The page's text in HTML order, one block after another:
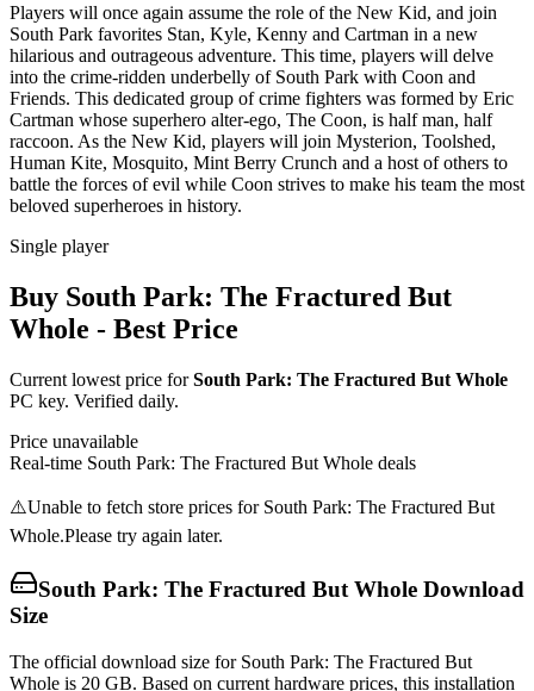
Players will once again assume the role of the New Kid, and join
South Park favorites Stan, Kyle, Kenny and Cartman in a new
hilarious and outrageous adventure. This time, players will delve
into the crime-ridden underbelly of South Park with Coon and
Friends. This dedicated group of crime fighters was formed by Eric
Cartman whose superhero alter-ego, The Coon, is half man, half
raccoon. As the New Kid, players will join Mysterion, Toolshed,
Human Kite, Mosquito, Mint Berry Crunch and a host of others to
battle the forces of evil while Coon strives to make his team the most
beloved superheroes in history.
Single player
Buy South Park: The Fractured But
Whole - Best Price
Current lowest price forSouth Park: The Fractured But Whole
PC key. Verified daily.
Price unavailable
Real-time South Park: The Fractured But Whole deals
⚠️Unable to fetch store prices for South Park: The Fractured But
Whole.Please try again later.
South Park: The Fractured But Whole Download
Size
The official download size for South Park: The Fractured But
Whole is 20 GB. Based on current hardware prices, this installation